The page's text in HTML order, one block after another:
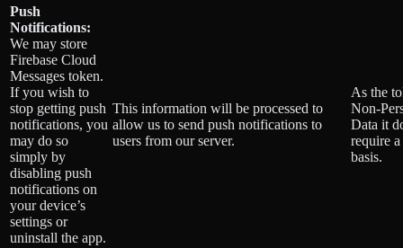
Push
Notifications:
We may store
Firebase Cloud
Messages token.
If you wish to
stop getting push
notifications, you
may do so
simply by
disabling push
notifications on
your device’s
settings or
uninstall the app.
This information will be processed to
allow us to send push notifications to
users from our server.
As the
Non-
Data it
require
basis.